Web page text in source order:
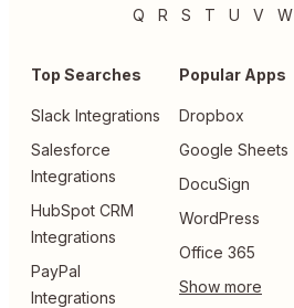
Q
R S T U V W
Top Searches
Slack Integrations
Salesforce
Integrations
HubSpot CRM
Integrations
PayPal
Integrations
Popular Apps
Dropbox
Google Sheets
DocuSign
WordPress
Office 365